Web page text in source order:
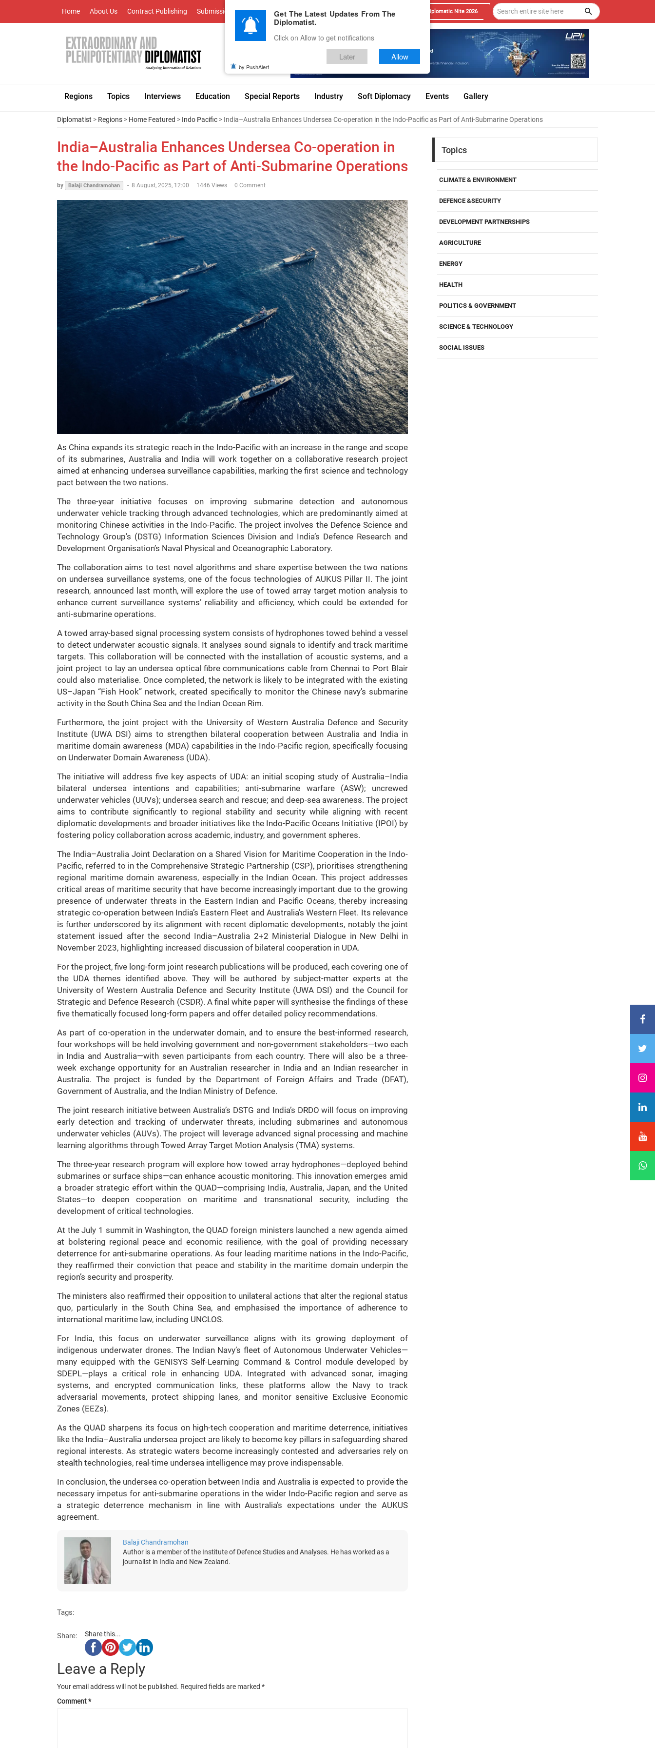
Home About Us Contract Publishing Submissions Advertise With Us Career Testimonials Contact Diplomatic Nite 2026
Regions Topics Interviews Education Special Reports Industry Soft Diplomacy Events Gallery
Diplomatist > Regions > Home Featured > Indo Pacific > India–Australia Enhances Undersea Co-operation in the Indo-Pacific as Part of Anti-Submarine Operations
India–Australia Enhances Undersea Co-operation in
the Indo-Pacific as Part of Anti-Submarine Operations
by Balaji Chandramohan - 8 August, 2025, 12:00 1446 Views 0 Comment
As China expands its strategic reach in the Indo-Pacific with an increase in the range and scope
of its submarines, Australia and India will work together on a collaborative research project
aimed at enhancing undersea surveillance capabilities, marking the first science and technology
pact between the two nations.
The three-year initiative focuses on improving submarine detection and autonomous
underwater vehicle tracking through advanced technologies, which are predominantly aimed at
monitoring Chinese activities in the Indo-Pacific. The project involves the Defence Science and
Technology Group’s (DSTG) Information Sciences Division and India’s Defence Research and
Development Organisation’s Naval Physical and Oceanographic Laboratory.
The collaboration aims to test novel algorithms and share expertise between the two nations
on undersea surveillance systems, one of the focus technologies of AUKUS Pillar II. The joint
research, announced last month, will explore the use of towed array target motion analysis to
enhance current surveillance systems’ reliability and efficiency, which could be extended for
anti-submarine operations.
A towed array-based signal processing system consists of hydrophones towed behind a vessel
to detect underwater acoustic signals. It analyses sound signals to identify and track maritime
targets. This collaboration will be connected with the installation of acoustic systems, and a
joint project to lay an undersea optical fibre communications cable from Chennai to Port Blair
could also materialise. Once completed, the network is likely to be integrated with the existing
US–Japan “Fish Hook” network, created specifically to monitor the Chinese navy’s submarine
activity in the South China Sea and the Indian Ocean Rim.
Furthermore, the joint project with the University of Western Australia Defence and Security
Institute (UWA DSI) aims to strengthen bilateral cooperation between Australia and India in
maritime domain awareness (MDA) capabilities in the Indo-Pacific region, specifically focusing
on Underwater Domain Awareness (UDA).
The initiative will address five key aspects of UDA: an initial scoping study of Australia–India
bilateral undersea intentions and capabilities; anti-submarine warfare (ASW); uncrewed
underwater vehicles (UUVs); undersea search and rescue; and deep-sea awareness. The project
aims to contribute significantly to regional stability and security while aligning with recent
diplomatic developments and broader initiatives like the Indo-Pacific Oceans Initiative (IPOI) by
fostering policy collaboration across academic, industry, and government spheres.
The India–Australia Joint Declaration on a Shared Vision for Maritime Cooperation in the Indo-
Pacific, referred to in the Comprehensive Strategic Partnership (CSP), prioritises strengthening
regional maritime domain awareness, especially in the Indian Ocean. This project addresses
critical areas of maritime security that have become increasingly important due to the growing
presence of underwater threats in the Eastern Indian and Pacific Oceans, thereby increasing
strategic co-operation between India’s Eastern Fleet and Australia’s Western Fleet. Its relevance
is further underscored by its alignment with recent diplomatic developments, notably the joint
statement issued after the second India–Australia 2+2 Ministerial Dialogue in New Delhi in
November 2023, highlighting increased discussion of bilateral cooperation in UDA.
For the project, five long-form joint research publications will be produced, each covering one of
the UDA themes identified above. They will be authored by subject-matter experts at the
University of Western Australia Defence and Security Institute (UWA DSI) and the Council for
Strategic and Defence Research (CSDR). A final white paper will synthesise the findings of these
five thematically focused long-form papers and offer detailed policy recommendations.
As part of co-operation in the underwater domain, and to ensure the best-informed research,
four workshops will be held involving government and non-government stakeholders—two each
in India and Australia—with seven participants from each country. There will also be a three-
week exchange opportunity for an Australian researcher in India and an Indian researcher in
Australia. The project is funded by the Department of Foreign Affairs and Trade (DFAT),
Government of Australia, and the Indian Ministry of Defence.
The joint research initiative between Australia’s DSTG and India’s DRDO will focus on improving
early detection and tracking of underwater threats, including submarines and autonomous
underwater vehicles (AUVs). The project will leverage advanced signal processing and machine
learning algorithms through Towed Array Target Motion Analysis (TMA) systems.
The three-year research program will explore how towed array hydrophones—deployed behind
submarines or surface ships—can enhance acoustic monitoring. This innovation emerges amid
a broader strategic effort within the QUAD—comprising India, Australia, Japan, and the United
States—to deepen cooperation on maritime and transnational security, including the
development of critical technologies.
At the July 1 summit in Washington, the QUAD foreign ministers launched a new agenda aimed
at bolstering regional peace and economic resilience, with the goal of providing necessary
deterrence for anti-submarine operations. As four leading maritime nations in the Indo-Pacific,
they reaffirmed their conviction that peace and stability in the maritime domain underpin the
region’s security and prosperity.
The ministers also reaffirmed their opposition to unilateral actions that alter the regional status
quo, particularly in the South China Sea, and emphasised the importance of adherence to
international maritime law, including UNCLOS.
For India, this focus on underwater surveillance aligns with its growing deployment of
indigenous underwater drones. The Indian Navy’s fleet of Autonomous Underwater Vehicles—
many equipped with the GENISYS Self-Learning Command & Control module developed by
SDEPL—plays a critical role in enhancing UDA. Integrated with advanced sonar, imaging
systems, and encrypted communication links, these platforms allow the Navy to track
adversarial movements, protect shipping lanes, and monitor sensitive Exclusive Economic
Zones (EEZs).
As the QUAD sharpens its focus on high-tech cooperation and maritime deterrence, initiatives
like the India–Australia undersea project are likely to become key pillars in safeguarding shared
regional interests. As strategic waters become increasingly contested and adversaries rely on
stealth technologies, real-time undersea intelligence may prove indispensable.
In conclusion, the undersea co-operation between India and Australia is expected to provide the
necessary impetus for anti-submarine operations in the wider Indo-Pacific region and serve as
a strategic deterrence mechanism in line with Australia’s expectations under the AUKUS
agreement.
Balaji Chandramohan
Author is a member of the Institute of Defence Studies and Analyses. He has worked as a
journalist in India and New Zealand.
Tags:
Share: Share this...
Leave a Reply
Your email address will not be published. Required fields are marked *
Comment*
Topics
CLIMATE & ENVIRONMENT
DEFENCE &SECURITY
DEVELOPMENT PARTNERSHIPS
AGRICULTURE
ENERGY
HEALTH
POLITICS & GOVERNMENT
SCIENCE & TECHNOLOGY
SOCIAL ISSUES
Get The Latest Updates From The
Diplomatist.
Click on Allow to get notifications
Later Allow
by PushAlert